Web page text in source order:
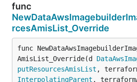
func
rcesAmisList_Override
func
AmisList_Override(d
putResourcesAmisList ,
InterpolatingParent ,